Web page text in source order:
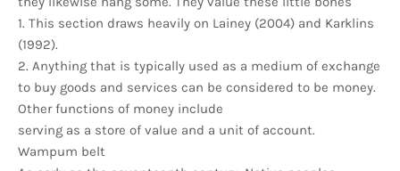
1. This section draws heavily on Lainey (2004) and Karklins
(1992).
2. Anything that is typically used as a medium of exchange
to buy goods and services can be considered to be money.
Other functions of money include
serving as a store of value and a unit of account.
Wampum belt